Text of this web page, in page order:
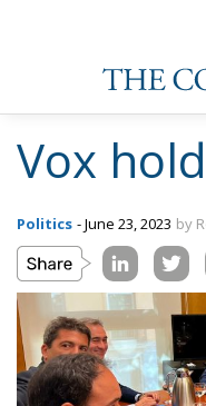
Vox
Politics - June 23, 2023 by